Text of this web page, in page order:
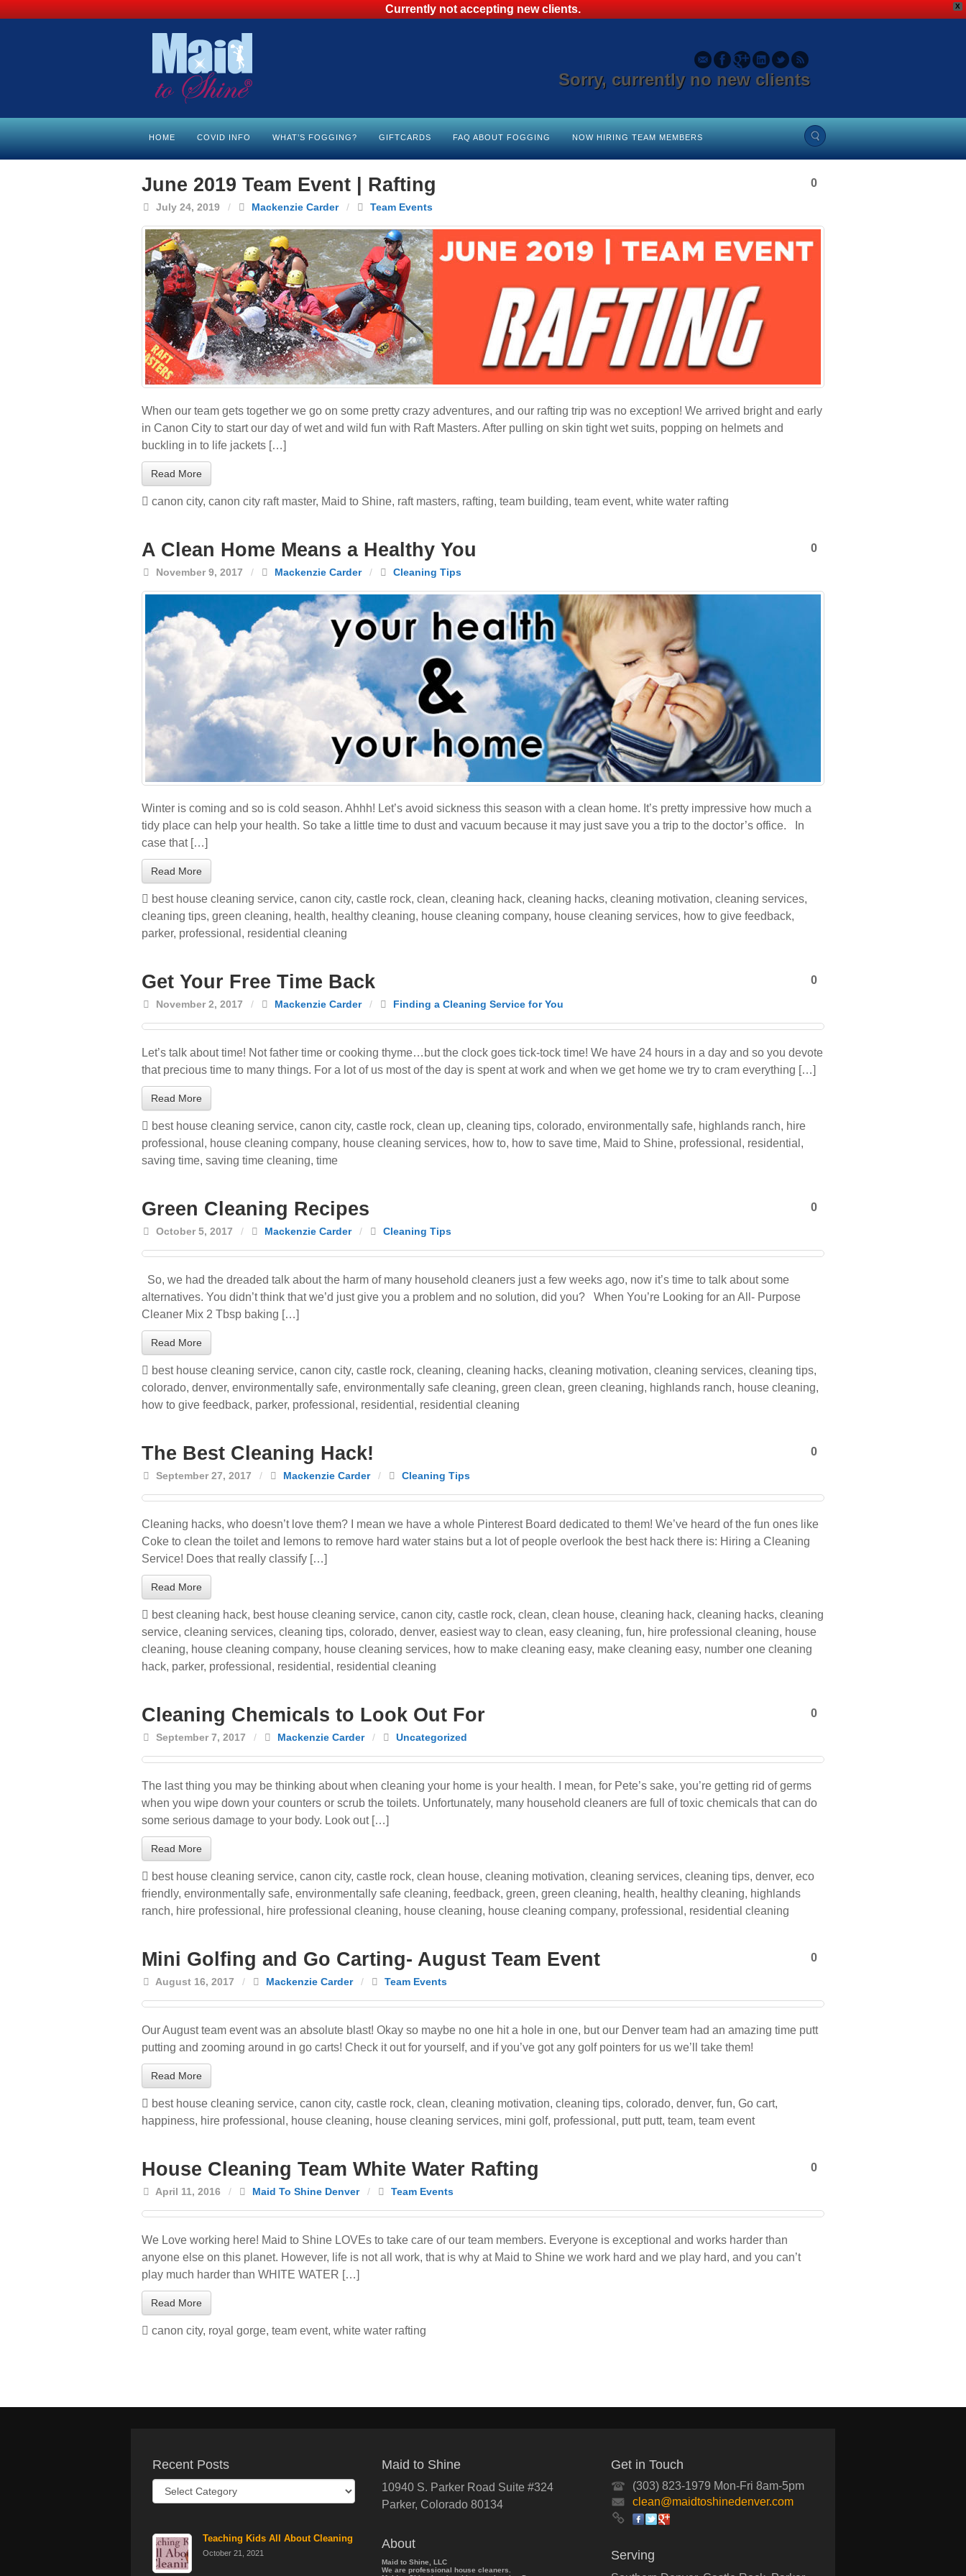
X
Currently not accepting new clients.
Sorry, currently no new clients
HOME COVID INFO WHAT’S FOGGING? GIFTCARDS FAQ ABOUT FOGGING NOW HIRING TEAM MEMBERS
June 2019 Team Event | Rafting
July 24, 2019 / Mackenzie Carder / Team Events
0
When our team gets together we go on some pretty crazy adventures, and our rafting trip was no exception! We arrived bright and early
in Canon City to start our day of wet and wild fun with Raft Masters. After pulling on skin tight wet suits, popping on helmets and
buckling in to life jackets […]
Read More
canon city, canon city raft master, Maid to Shine, raft masters, rafting, team building, team event, white water rafting
A Clean Home Means a Healthy You
November 9, 2017 / Mackenzie Carder / Cleaning Tips
0
Winter is coming and so is cold season. Ahhh! Let’s avoid sickness this season with a clean home. It’s pretty impressive how much a
tidy place can help your health. So take a little time to dust and vacuum because it may just save you a trip to the doctor’s office. In
case that […]
Read More
best house cleaning service, canon city, castle rock, clean, cleaning hack, cleaning hacks, cleaning motivation, cleaning services,
cleaning tips, green cleaning, health, healthy cleaning, house cleaning company, house cleaning services, how to give feedback,
parker, professional , residential cleaning
Get Your Free Time Back
November 2, 2017 / Mackenzie Carder / Finding a Cleaning Service for You
0
Let’s talk about time! Not father time or cooking thyme…but the clock goes tick-tock time! We have 24 hours in a day and so you devote
that precious time to many things. For a lot of us most of the day is spent at work and when we get home we try to cram everything […]
Read More
best house cleaning service, canon city, castle rock, clean up, cleaning tips, colorado, environmentally safe, highlands ranch, hire
professional , house cleaning company, house cleaning services, how to, how to save time, Maid to Shine, professional , residential ,
saving time, saving time cleaning, time
Green Cleaning Recipes
October 5, 2017 / Mackenzie Carder / Cleaning Tips
0
So, we had the dreaded talk about the harm of many household cleaners just a few weeks ago, now it’s time to talk about some
alternatives. You didn’t think that we’d just give you a problem and no solution, did you? When You’re Looking for an All- Purpose
Cleaner Mix 2 Tbsp baking […]
Read More
best house cleaning service, canon city, castle rock, cleaning, cleaning hacks, cleaning motivation, cleaning services, cleaning tips,
colorado, denver, environmentally safe, environmentally safe cleaning, green clean, green cleaning, highlands ranch, house cleaning,
how to give feedback, parker, professional , residential , residential cleaning
The Best Cleaning Hack!
September 27, 2017 / Mackenzie Carder / Cleaning Tips
0
Cleaning hacks, who doesn’t love them? I mean we have a whole Pinterest Board dedicated to them! We’ve heard of the fun ones like
Coke to clean the toilet and lemons to remove hard water stains but a lot of people overlook the best hack there is: Hiring a Cleaning
Service! Does that really classify […]
Read More
best cleaning hack, best house cleaning service, canon city, castle rock, clean, clean house, cleaning hack, cleaning hacks, cleaning
service, cleaning services, cleaning tips, colorado, denver, easiest way to clean, easy cleaning, fun, hire professional cleaning, house
cleaning, house cleaning company, house cleaning services, how to make cleaning easy, make cleaning easy, number one cleaning
hack, parker, professional , residential , residential cleaning
Cleaning Chemicals to Look Out For
September 7, 2017 / Mackenzie Carder / Uncategorized
0
The last thing you may be thinking about when cleaning your home is your health. I mean, for Pete’s sake, you’re getting rid of germs
when you wipe down your counters or scrub the toilets. Unfortunately, many household cleaners are full of toxic chemicals that can do
some serious damage to your body. Look out […]
Read More
best house cleaning service, canon city, castle rock, clean house, cleaning motivation, cleaning services, cleaning tips, denver, eco
friendly, environmentally safe, environmentally safe cleaning, feedback, green, green cleaning, health, healthy cleaning, highlands
ranch, hire professional , hire professional cleaning, house cleaning, house cleaning company, professional , residential cleaning
Mini Golfing and Go Carting- August Team Event
August 16, 2017 / Mackenzie Carder / Team Events
0
Our August team event was an absolute blast! Okay so maybe no one hit a hole in one, but our Denver team had an amazing time putt
putting and zooming around in go carts! Check it out for yourself, and if you’ve got any golf pointers for us we’ll take them!
Read More
best house cleaning service, canon city, castle rock, clean, cleaning motivation, cleaning tips, colorado, denver, fun, Go cart,
happiness, hire professional , house cleaning, house cleaning services, mini golf, professional , putt putt, team, team event
House Cleaning Team White Water Rafting
April 11, 2016 / Maid To Shine Denver / Team Events
0
We Love working here! Maid to Shine LOVEs to take care of our team members. Everyone is exceptional and works harder than
anyone else on this planet. However, life is not all work, that is why at Maid to Shine we work hard and we play hard, and you can’t
play much harder than WHITE WATER […]
Read More
canon city, royal gorge, team event, white water rafting
Recent Posts
Recent
Posts
Teaching Kids All About Cleaning
October 21, 2021
Maid to Shine
10940 S. Parker Road Suite #324
Parker, Colorado 80134
About
Maid to Shine, LLC
We are professional house cleaners.
Get in Touch
(303) 823-1979 Mon-Fri 8am-5pm
clean@maidtoshinedenver.com
Serving